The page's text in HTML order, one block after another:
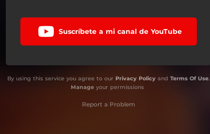
Suscríbete a mi canal de YouTube
By using this service you agree to our Privacy Policy and Terms Of Use.
Manageyour permissions
Report a Problem